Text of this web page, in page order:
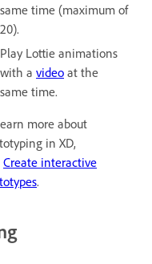
same time (maximum of
20).
Play Lottie animations
with a video at the
same time.
more about
in XD,
Create interactive
.